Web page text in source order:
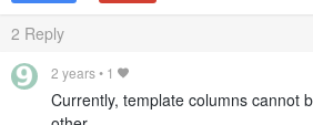
2 Reply
2 years• 1
Currently, template columns cannot